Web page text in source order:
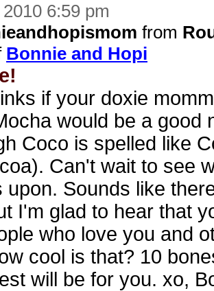
6:59 pm
from
Bonnie and Hopi
if your doxie
would be a good
Coco is spelled like
Can't wait to see
upon. Sounds like
I'm glad to hear that
who love you and
cool is that? 10
will be for you. xo,